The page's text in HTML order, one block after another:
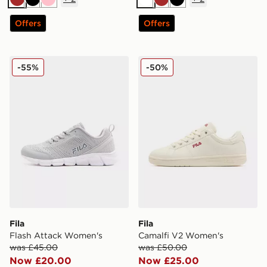
Brown
BlackPink
Offers
WhiteBrownBlack
Offers
Fila Flash Attack Women's
Fila
Flash Attack Women's
was £45.00
Now £20.00
-55% Fila Camalfi V2 Women's
Fila
Camalfi V2 Women's
was £50.00
Now £25.00
-50%